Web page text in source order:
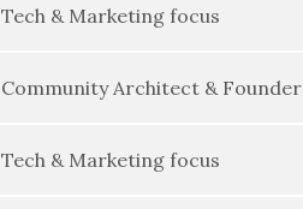
Tech & Marketing focus
Community Architect & Founder
Tech & Marketing focus